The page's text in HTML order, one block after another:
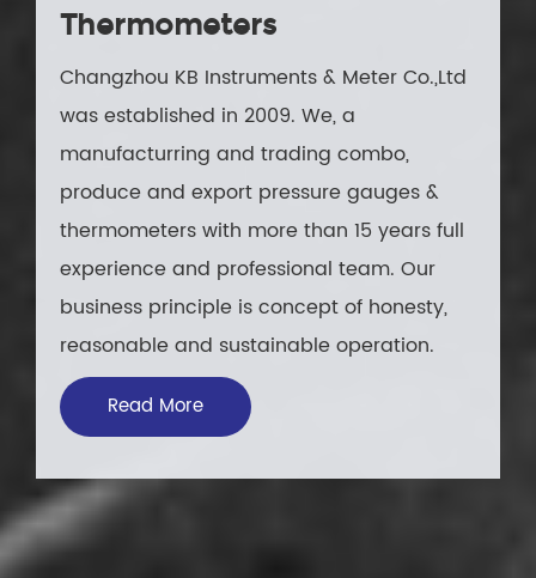
Thermometers
Changzhou KB Instruments & Meter Co.,Ltd
was established in 2009. We, a
manufacturring and trading combo,
produce and export pressure gauges &
thermometers with more than 15 years full
experience and professional team. Our
business principle is concept of honesty,
reasonable and sustainable operation.
Read More